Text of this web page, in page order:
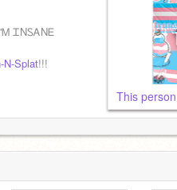
ᏆNᏚᎪNᎬ
N-Splat!!!